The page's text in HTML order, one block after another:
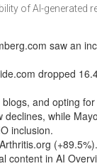
of AI-generated
saw an
dropped
and opting
while
inclusion.
content in AI